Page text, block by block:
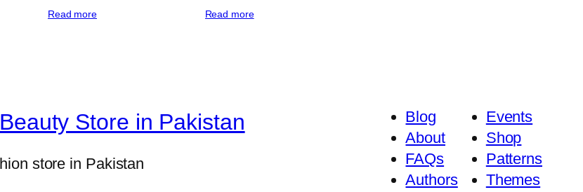
Read more Read more
Store in Pakistan
store in Pakistan
Blog
About
FAQs
Authors
Events
Shop
Patterns
Themes